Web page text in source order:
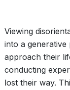
Viewing
into a generative
approach their
conducting
lost their way.